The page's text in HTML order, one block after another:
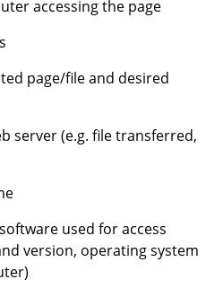
accessing the page
page/file and desired
server (e.g. file transferred,
used for access
version, operating system